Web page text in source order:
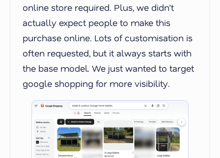
online store required. Plus, we didn’t
actually expect people to make this
purchase online. Lots of customisation is
often requested, but it always starts with
the base model. We just wanted to target
google shopping for more visibility.